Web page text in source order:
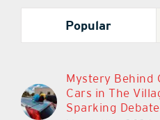
Popular
Mystery Behind
Cars in The
Sparking Debate